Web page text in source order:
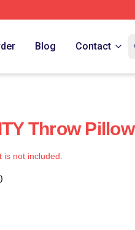
Blog Contact
Throw Pillow
not included.